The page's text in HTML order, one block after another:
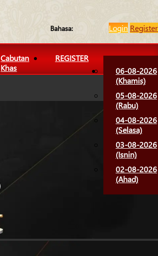
Bahasa: Login Register
Cabutan
Khas
REGISTER
06-08-2026
(Khamis)
05-08-2026
(Rabu)
04-08-2026
(Selasa)
03-08-2026
(Isnin)
02-08-2026
(Ahad)